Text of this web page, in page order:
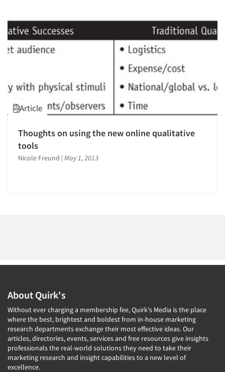
Articles & Videos
Events
1994
1993
1990
1989
1987
1986
Article
Thoughts on using the new online qualitative
tools
Nicole Freund | May 1, 2013
About Quirk's
Without ever charging a membership fee, Quirk's Media is the place
where the best, brightest and boldest from in-house marketing
research departments exchange their most effective ideas. Our
articles, directories, events, services and free resources give insights
professionals the real-world solutions they need to take their
marketing research and insight capabilities to a new level of
excellence.